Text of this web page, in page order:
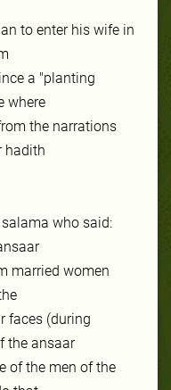
to enter his wife in
a "planting
where
the narrations
hadith
who said:
married women
faces (during
the ansaar
of the men of the